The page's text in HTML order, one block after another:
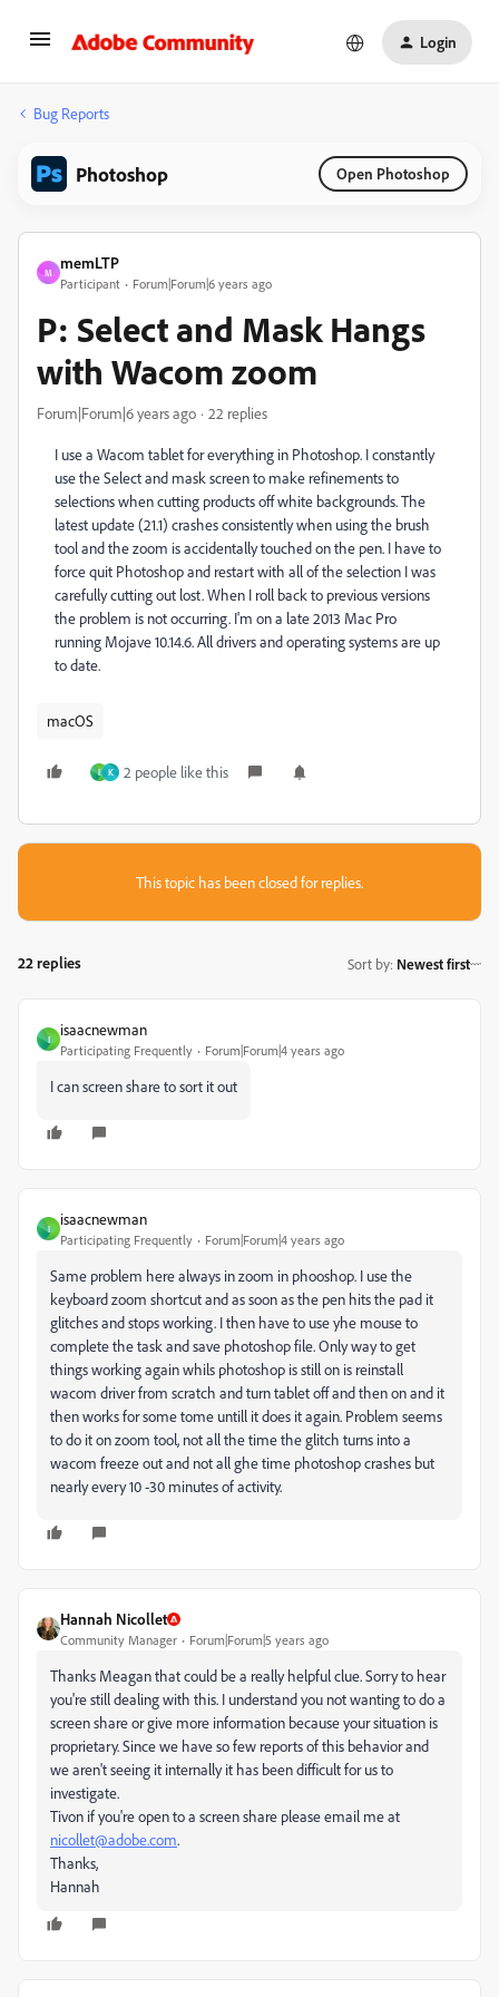
Login
Bug Reports
Photoshop Open Photoshop
M
memLTP
Participant Forum|Forum|6 years ago
P: Select and Mask Hangs
with Wacom zoom
Forum|Forum|6 years ago 22 replies
I use a Wacom tablet for everything in Photoshop. I constantly
use the Select and mask screen to make refinements to
selections when cutting products off white backgrounds. The
latest update (21.1) crashes consistently when using the brush
tool and the zoom is accidentally touched on the pen. I have to
force quit Photoshop and restart with all of the selection I was
carefully cutting out lost. When I roll back to previous versions
the problem is not occurring. I'm on a late 2013 Mac Pro
running Mojave 10.14.6. All drivers and operating systems are up
to date.
macOS
I K 2 people like this
This topic has been closed for replies.
22 replies Sort by: Newest first
I
isaacnewman
Participating Frequently Forum|Forum|4 years ago
I can screen share to sort it out
I
isaacnewman
Participating Frequently Forum|Forum|4 years ago
Same problem here always in zoom in phooshop. I use the
keyboard zoom shortcut and as soon as the pen hits the pad it
glitches and stops working. I then have to use yhe mouse to
complete the task and save photoshop file. Only way to get
things working again whils photoshop is still on is reinstall
wacom driver from scratch and turn tablet off and then on and it
then works for some tome untill it does it again. Problem seems
to do it on zoom tool, not all the time the glitch turns into a
wacom freeze out and not all ghe time photoshop crashes but
nearly every 10 -30 minutes of activity.
Hannah Nicollet
Community Manager Forum|Forum|5 years ago
Thanks Meagan that could be a really helpful clue. Sorry to hear
you're still dealing with this. I understand you not wanting to do a
screen share or give more information because your situation is
proprietary. Since we have so few reports of this behavior and
we aren't seeing it internally it has been difficult for us to
investigate.
Tivon if you're open to a screen share please email me at
nicollet@adobe.com.
Thanks,
Hannah